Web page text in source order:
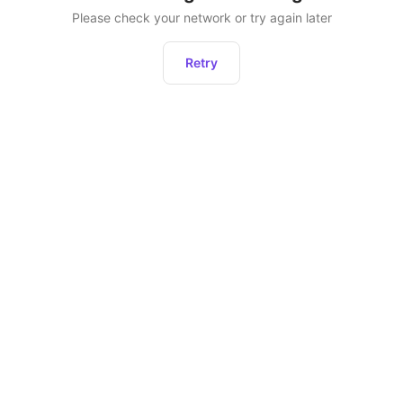
Please check your network or try again later
Retry